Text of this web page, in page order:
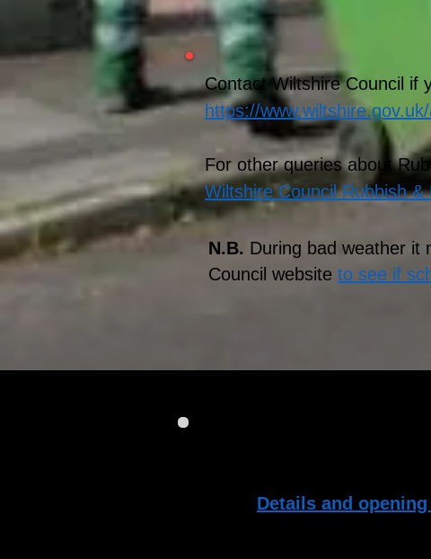
Contact Wiltshire Council if
https://
For other queries about
Wiltshire Council Rubbish &
N.B. During bad weather it
Council website to see if
Details and